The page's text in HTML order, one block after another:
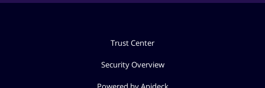
Trust Center
Security Overview